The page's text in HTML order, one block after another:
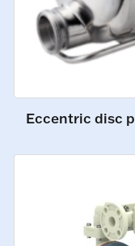
Eccentric disc